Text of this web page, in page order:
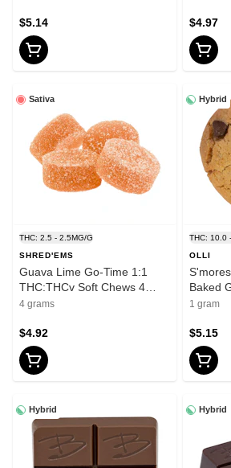
$5.14 $4.97
Sativa
THC: 2.5 - 2.5MG/G
SHRED'EMS
Guava Lime Go-Time 1:1
THC:THCv Soft Chews 4
Pack Soft Chews - Sativa
4 grams
$4.92
Hybrid
THC: 10.0
OLLI
Baked
1 gram
$5.15
Hybrid Hybrid